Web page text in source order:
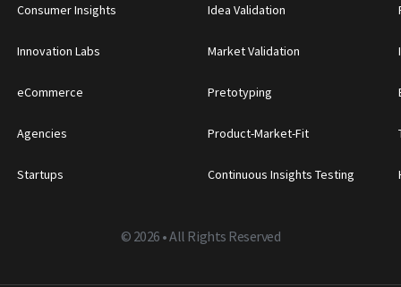
Consumer Insights
Innovation Labs
eCommerce
Agencies
Startups
Idea Validation
Market Validation
Pretotyping
Product-Market-Fit
Continuous Insights Testing
© 2026 • All Rights Reserved